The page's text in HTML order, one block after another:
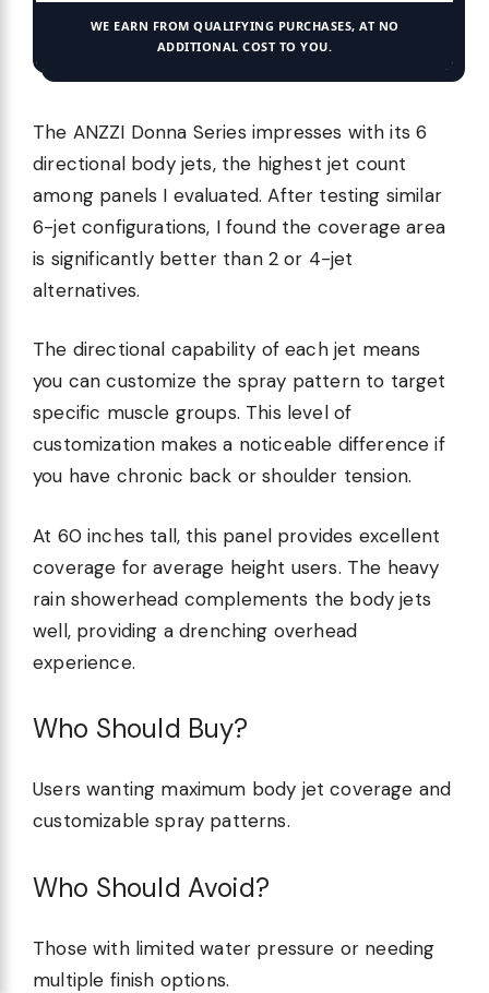
WE EARN FROM QUALIFYING PURCHASES, AT NO
ADDITIONAL COST TO YOU.
The ANZZI Donna Series impresses with its 6
directional body jets, the highest jet count
among panels I evaluated. After testing similar
6-jet configurations, I found the coverage area
is significantly better than 2 or 4-jet
alternatives.
The directional capability of each jet means
you can customize the spray pattern to target
specific muscle groups. This level of
customization makes a noticeable difference if
you have chronic back or shoulder tension.
At 60 inches tall, this panel provides excellent
coverage for average height users. The heavy
rain showerhead complements the body jets
well, providing a drenching overhead
experience.
Who Should Buy?
Users wanting maximum body jet coverage and
customizable spray patterns.
Who Should Avoid?
Those with limited water pressure or needing
multiple finish options.